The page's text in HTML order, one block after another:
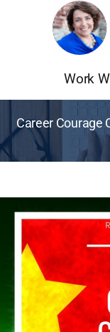
Work
Career Courage